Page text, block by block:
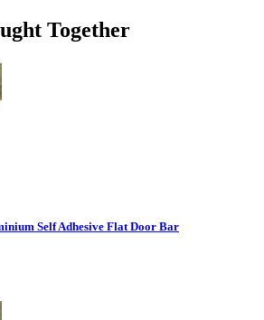
Together
Self Adhesive Flat Door Bar